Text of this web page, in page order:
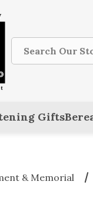
Search
Gifts
& Memorial